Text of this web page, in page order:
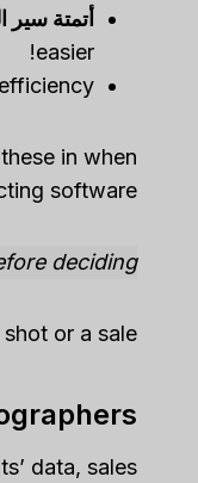
أتمتة سير
easier!
in when
software.
deciding.
or a sale!
data, sales